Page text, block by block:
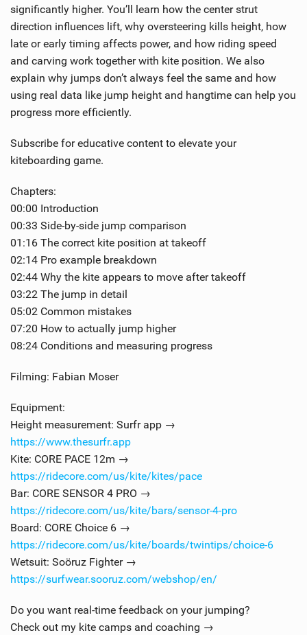
significantly higher. You’ll learn how the center strut
direction influences lift, why oversteering kills height, how
late or early timing affects power, and how riding speed
and carving work together with kite position. We also
explain why jumps don’t always feel the same and how
using real data like jump height and hangtime can help you
progress more efficiently.
Subscribe for educative content to elevate your
kiteboarding game.
Chapters:
00:00 Introduction
00:33 Side-by-side jump comparison
01:16 The correct kite position at takeoff
02:14 Pro example breakdown
02:44 Why the kite appears to move after takeoff
03:22 The jump in detail
05:02 Common mistakes
07:20 How to actually jump higher
08:24 Conditions and measuring progress
Filming: Fabian Moser
Equipment:
Height measurement: Surfr app →
https://www.thesurfr.app
Kite: CORE PACE 12m →
https://ridecore.com/us/kite/kites/pace
Bar: CORE SENSOR 4 PRO →
https://ridecore.com/us/kite/bars/sensor-4-pro
Board: CORE Choice 6 →
https://ridecore.com/us/kite/boards/twintips/choice-6
Wetsuit: Soöruz Fighter →
https://surfwear.sooruz.com/webshop/en/
Do you want real-time feedback on your jumping?
Check out my kite camps and coaching →